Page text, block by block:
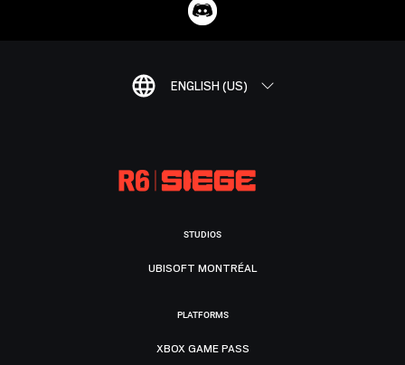
ENGLISH (US)
STUDIOS
UBISOFT MONTRÉAL
PLATFORMS
XBOX GAME PASS